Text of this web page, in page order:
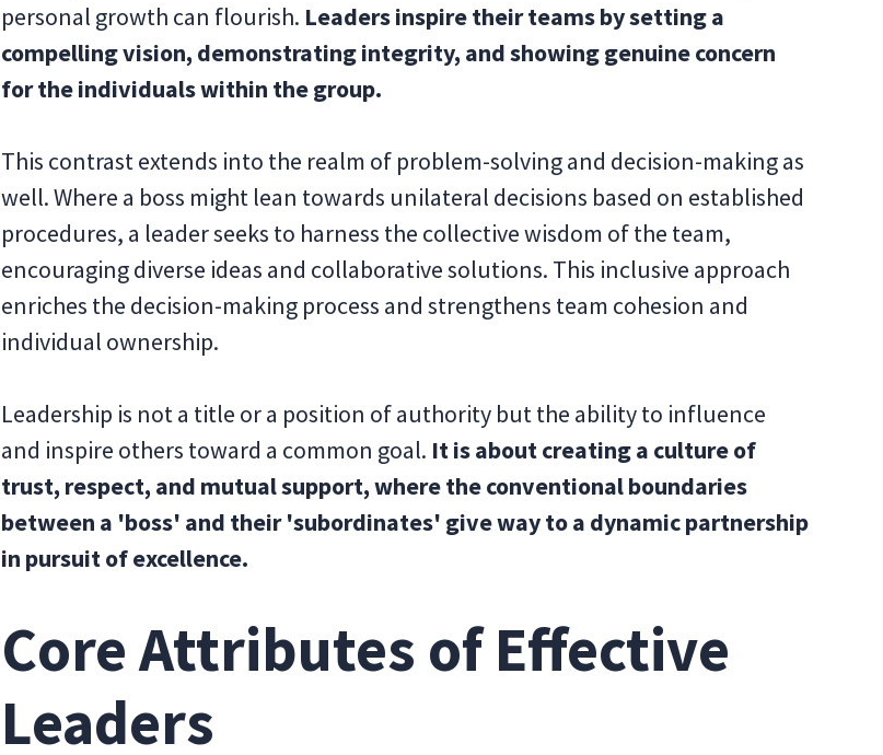
personal growth can flourish. Leaders inspire their teams by setting a
compelling vision, demonstrating integrity, and showing genuine concern
for the individuals within the group.
This contrast extends into the realm of problem-solving and decision-making as
well. Where a boss might lean towards unilateral decisions based on established
procedures, a leader seeks to harness the collective wisdom of the team,
encouraging diverse ideas and collaborative solutions. This inclusive approach
enriches the decision-making process and strengthens team cohesion and
individual ownership.
Leadership is not a title or a position of authority but the ability to influence
and inspire others toward a common goal. It is about creating a culture of
trust, respect, and mutual support, where the conventional boundaries
between a 'boss' and their 'subordinates' give way to a dynamic partnership
in pursuit of excellence.
Core Attributes of Effective
Leaders